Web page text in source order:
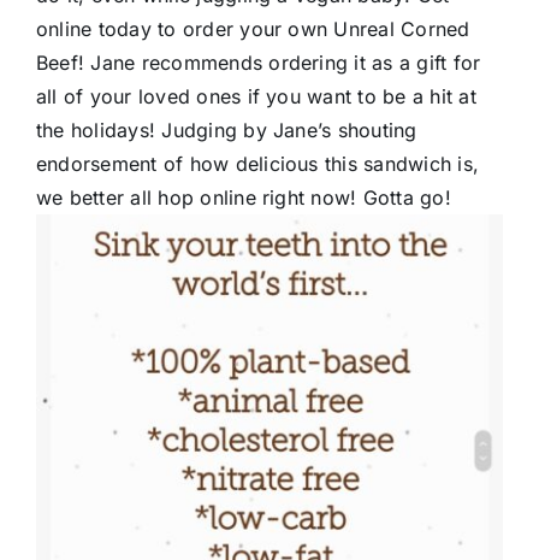
online today to order your own Unreal Corned
Beef! Jane recommends ordering it as a gift for
all of your loved ones if you want to be a hit at
the holidays! Judging by Jane’s shouting
endorsement of how delicious this sandwich is,
we better all hop online right now! Gotta go!